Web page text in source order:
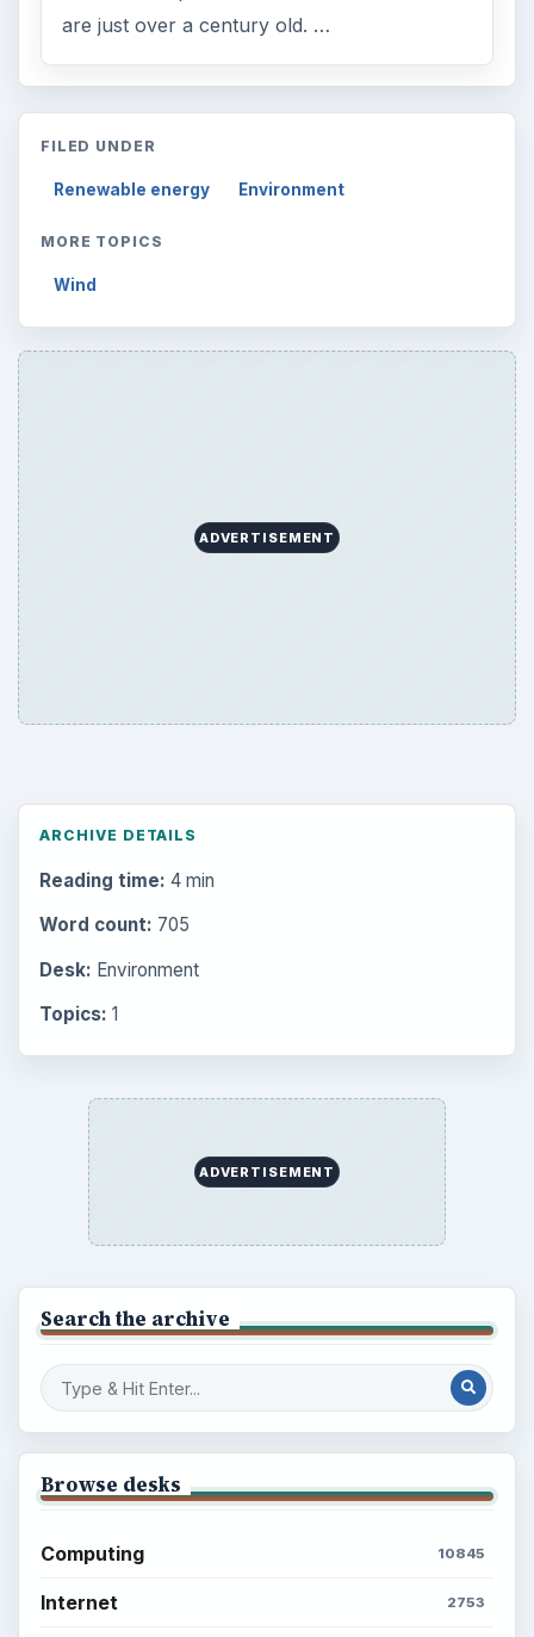
are just over a century old. …
FILED UNDER
Renewable energy Environment
MORE TOPICS
Wind
ADVERTISEMENT
ARCHIVE DETAILS
Reading time: 4 min
Word count: 705
Desk: Environment
Topics: 1
ADVERTISEMENT
Search the archive
Browse desks
Computing 10845
Internet 2753